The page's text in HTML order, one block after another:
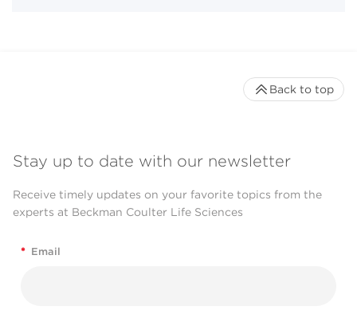
Stay up to date with our newsletter
Receive timely updates on your favorite topics from the
experts at Beckman Coulter Life Sciences
* Email
Back to top